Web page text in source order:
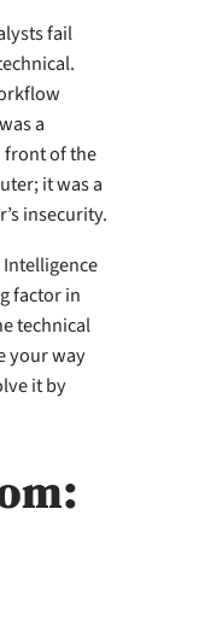
fail
a
front of the
it was a
insecurity.
factor in
technical
your way
it by